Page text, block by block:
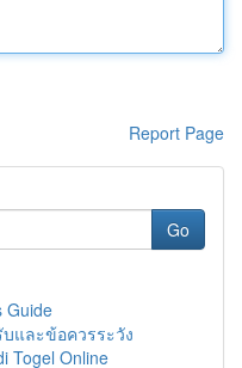
Report Page
Go
Guide
และข้อควรระวัง
Togel Online